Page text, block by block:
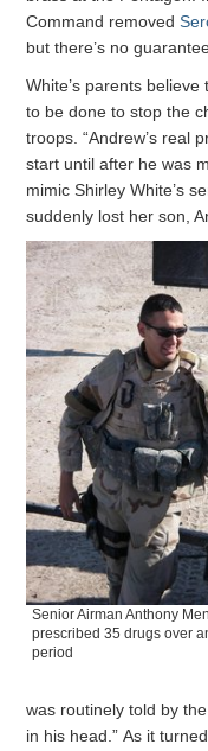
Command removed
but there’s no
White’s parents
to be done to stop the
troops. “Andrew’s real
start until after he was
mimic Shirley White’s
suddenly lost her son,
Senior Airman Anthony
prescribed 35 drugs over
period
was routinely told by
in his head.” As it